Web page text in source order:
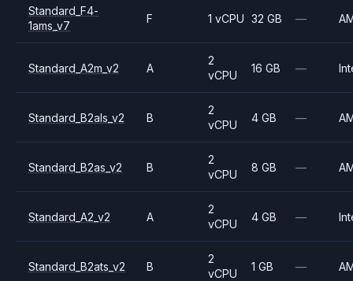
Standard_F4-
1ams_v7
F 1 vCPU 32 GB —
Standard_A2m_v2 A
2
vCPU
16 GB —
Standard_B2als_v2 B
2
vCPU
4 GB —
Standard_B2as_v2 B
2
vCPU
8 GB —
Standard_A2_v2 A
2
vCPU
4 GB —
Standard_B2ats_v2 B
2
vCPU
1 GB —